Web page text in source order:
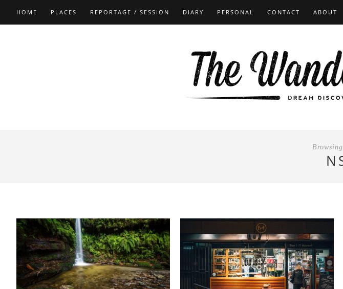
HOME PLACES REPORTAGE / SESSION DIARY PERSONAL CONTACT ABOUT